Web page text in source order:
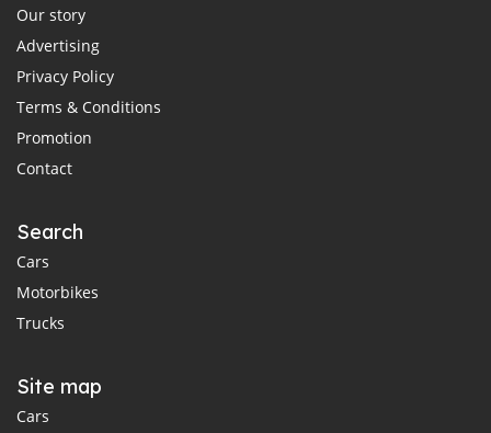
Our story
Advertising
Privacy Policy
Terms & Conditions
Promotion
Contact
Search
Cars
Motorbikes
Trucks
Site map
Cars